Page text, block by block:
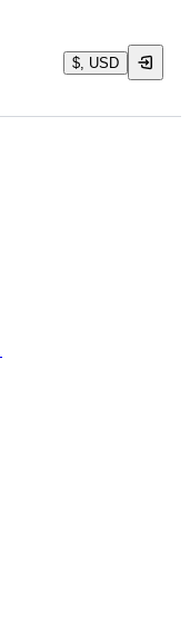
$, USD